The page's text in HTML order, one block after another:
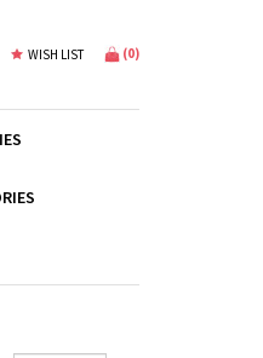
WISH LIST (0)